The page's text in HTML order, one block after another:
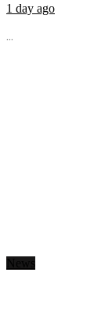
1 day ago
...